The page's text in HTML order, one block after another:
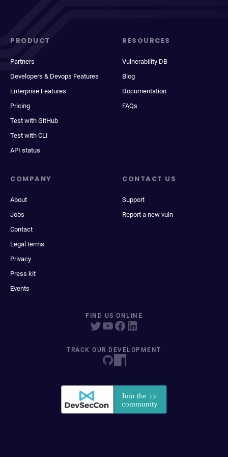
PRODUCT
Partners
Developers & Devops Features
Enterprise Features
Pricing
Test with GitHub
Test with CLI
API status
RESOURCES
Vulnerability DB
Blog
Documentation
FAQs
COMPANY
About
Jobs
Contact
Legal terms
Privacy
Press kit
Events
CONTACT US
Support
Report a new vuln
FIND US ONLINE
TRACK OUR DEVELOPMENT